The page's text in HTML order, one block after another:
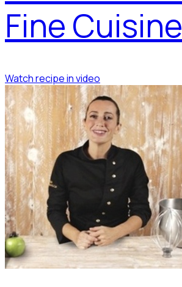
Fine Cuisine
Watch recipe in video